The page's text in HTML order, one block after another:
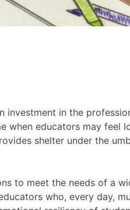
investment in the
when educators may feel
shelter under the
to meet the needs of a
who, every day,